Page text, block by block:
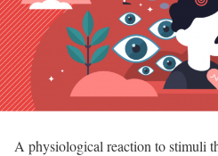
A physiological reaction to stimuli